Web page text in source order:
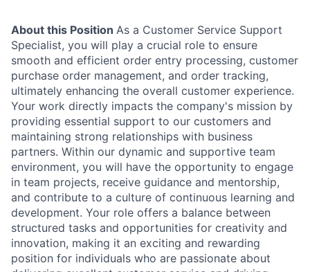
About this Position As a Customer Service Support
Specialist, you will play a crucial role to ensure
smooth and efficient order entry processing, customer
purchase order management, and order tracking,
ultimately enhancing the overall customer experience.
Your work directly impacts the company's mission by
providing essential support to our customers and
maintaining strong relationships with business
partners. Within our dynamic and supportive team
environment, you will have the opportunity to engage
in team projects, receive guidance and mentorship,
and contribute to a culture of continuous learning and
development. Your role offers a balance between
structured tasks and opportunities for creativity and
innovation, making it an exciting and rewarding
position for individuals who are passionate about